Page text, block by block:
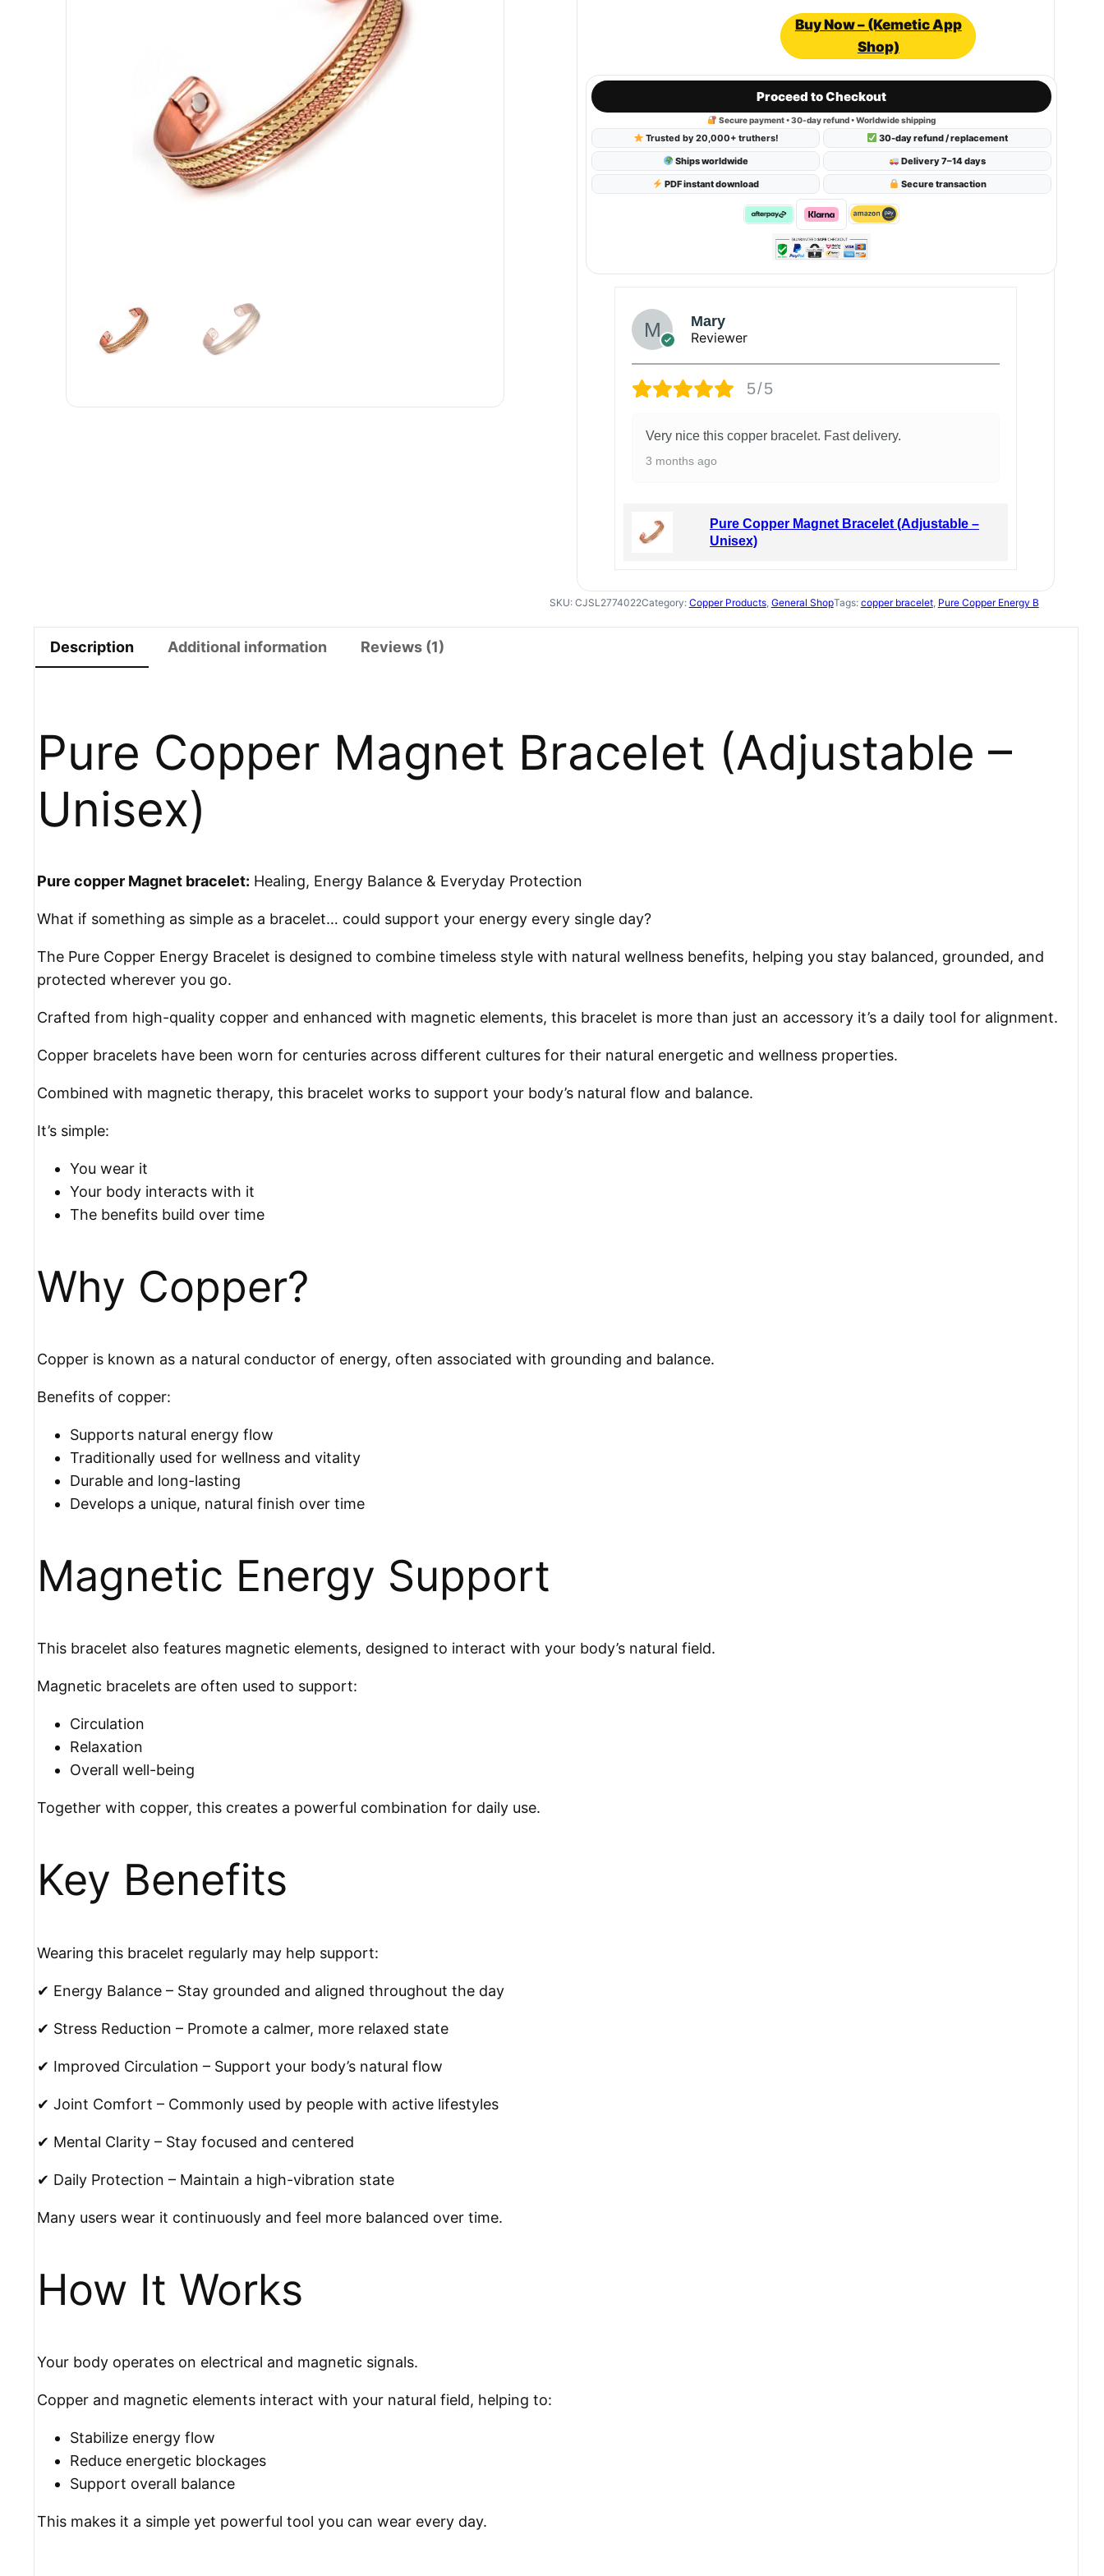
GBP
NZD
New Zealand Dollar
Buy Now – (Kemetic App
Shop)
Proceed to Checkout
Secure payment • 30-day refund • Worldwide shipping
Trusted by 20,000+ truthers!
30-day refund / replacement
Ships worldwide
Delivery 7–14 days
PDF instant download
Secure transaction
Mary
Reviewer
5/5
Very nice this copper bracelet. Fast delivery.
3 months ago
Pure Copper Magnet Bracelet (Adjustable –
Unisex)
SKU: CJSL2774022Category: Copper Products, General ShopTags: copper bracelet, Pure Copper Energy B
Description Additional information Reviews (1)
Pure Copper Magnet Bracelet (Adjustable –
Unisex)
Pure copper Magnet bracelet: Healing, Energy Balance & Everyday Protection
What if something as simple as a bracelet… could support your energy every single day?
The Pure Copper Energy Bracelet is designed to combine timeless style with natural wellness benefits, helping you stay balanced, grounded, and
protected wherever you go.
Crafted from high-quality copper and enhanced with magnetic elements, this bracelet is more than just an accessory it’s a daily tool for alignment.
Copper bracelets have been worn for centuries across different cultures for their natural energetic and wellness properties.
Combined with magnetic therapy, this bracelet works to support your body’s natural flow and balance.
It’s simple:
You wear it
Your body interacts with it
The benefits build over time
Why Copper?
Copper is known as a natural conductor of energy, often associated with grounding and balance.
Benefits of copper:
Supports natural energy flow
Traditionally used for wellness and vitality
Durable and long-lasting
Develops a unique, natural finish over time
Magnetic Energy Support
This bracelet also features magnetic elements, designed to interact with your body’s natural field.
Magnetic bracelets are often used to support:
Circulation
Relaxation
Overall well-being
Together with copper, this creates a powerful combination for daily use.
Key Benefits
Wearing this bracelet regularly may help support:
✔ Energy Balance – Stay grounded and aligned throughout the day
✔ Stress Reduction – Promote a calmer, more relaxed state
✔ Improved Circulation – Support your body’s natural flow
✔ Joint Comfort – Commonly used by people with active lifestyles
✔ Mental Clarity – Stay focused and centered
✔ Daily Protection – Maintain a high-vibration state
Many users wear it continuously and feel more balanced over time.
How It Works
Your body operates on electrical and magnetic signals.
Copper and magnetic elements interact with your natural field, helping to:
Stabilize energy flow
Reduce energetic blockages
Support overall balance
This makes it a simple yet powerful tool you can wear every day.